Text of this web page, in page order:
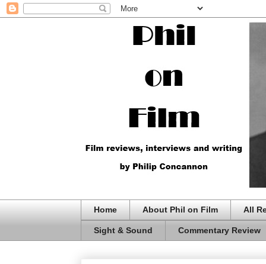
Home About Phil on Film All
Sight & Sound Commentary Review